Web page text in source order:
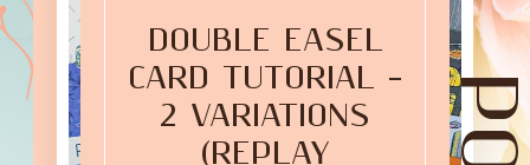
DOUBLE EASEL
CARD TUTORIAL –
2 VARIATIONS
(REPLAY